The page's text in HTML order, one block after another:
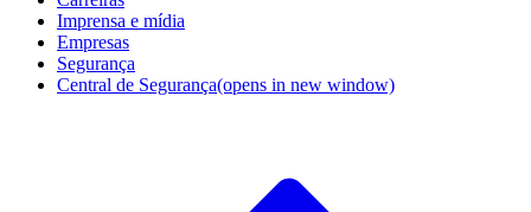
Imprensa e mídia
Empresas
Segurança
Central de Segurança(opens in new window)